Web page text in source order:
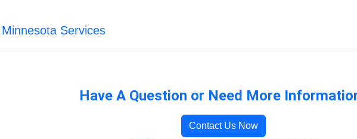
Services
Have A Question or Need More
Contact Us Now